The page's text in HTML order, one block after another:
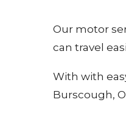
Our motor
can travel
With with
Burscough,